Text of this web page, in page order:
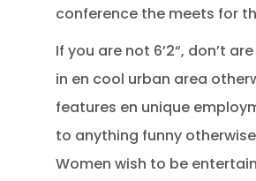
conference the meets for
If you are not 6’2“, don’t
in en cool urban area
features en unique
to anything funny
Women wish to be